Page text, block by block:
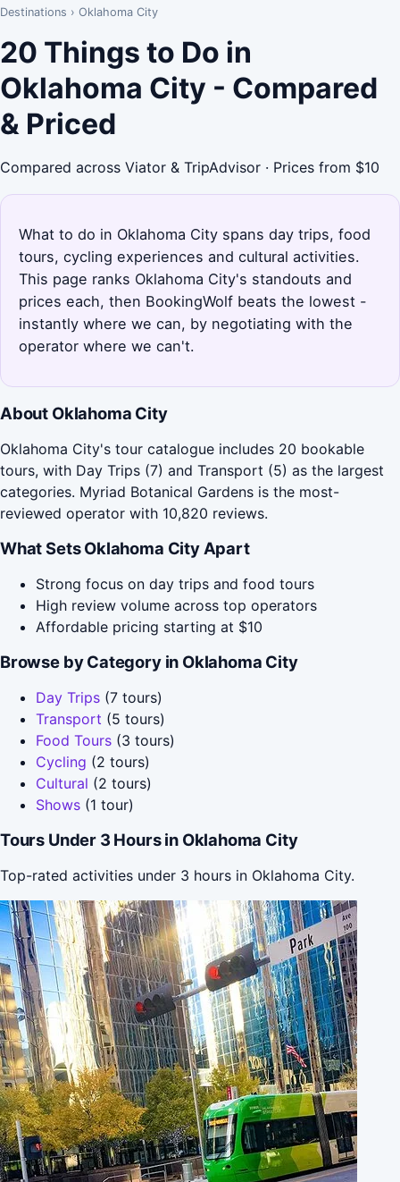
Destinations › Oklahoma City
20 Things to Do in
Oklahoma City - Compared
& Priced
Compared across Viator & TripAdvisor · Prices from $10
What to do in Oklahoma City spans day trips, food
tours, cycling experiences and cultural activities.
This page ranks Oklahoma City's standouts and
prices each, then BookingWolf beats the lowest -
instantly where we can, by negotiating with the
operator where we can't.
About Oklahoma City
Oklahoma City's tour catalogue includes 20 bookable
tours, with Day Trips (7) and Transport (5) as the largest
categories. Myriad Botanical Gardens is the most-
reviewed operator with 10,820 reviews.
What Sets Oklahoma City Apart
Strong focus on day trips and food tours
High review volume across top operators
Affordable pricing starting at $10
Browse by Category in Oklahoma City
Day Trips (7 tours)
Transport (5 tours)
Food Tours (3 tours)
Cycling (2 tours)
Cultural (2 tours)
Shows (1 tour)
Tours Under 3 Hours in Oklahoma City
Top-rated activities under 3 hours in Oklahoma City.